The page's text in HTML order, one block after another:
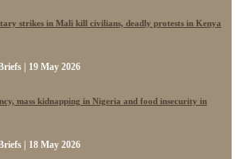
strikes in Mali kill civilians, deadly protests in Kenya
| 19 May 2026
mass kidnapping in Nigeria and food insecurity in
| 18 May 2026